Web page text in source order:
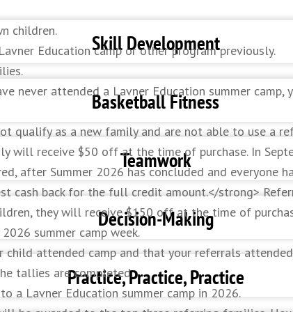
children.
Education camp or other program previously.
never attended a Lavner Education summer
qualify as a new family and are not able to use a
will receive $50 off at the time of purchase. In
after Summer 2026 has concluded and everyone
cash back for the full credit amount.</strong>
they will receive $150 off at the time of
summer camp week.
attended camp and that your referrals
tallies are completed.
a Lavner Education summer camp in 2026.
Skill Development
throughout the week in a variety of games and drills.
Basketball Fitness
flexibility, quickness, and vertical jump.
Teamwork
the overall success of the team.
Decision-Making
in-game decision making – drive, pass, or shoot.
Practice, Practice, Practice